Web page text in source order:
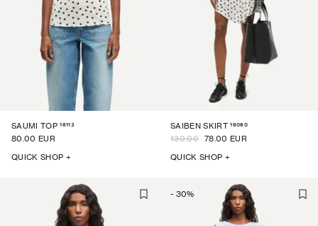
SAUMI TOP 16113
80.00 EUR
QUICK SHOP +
SAIBEN SKIRT 16060
130.00 78.00 EUR
QUICK SHOP +
- 30%